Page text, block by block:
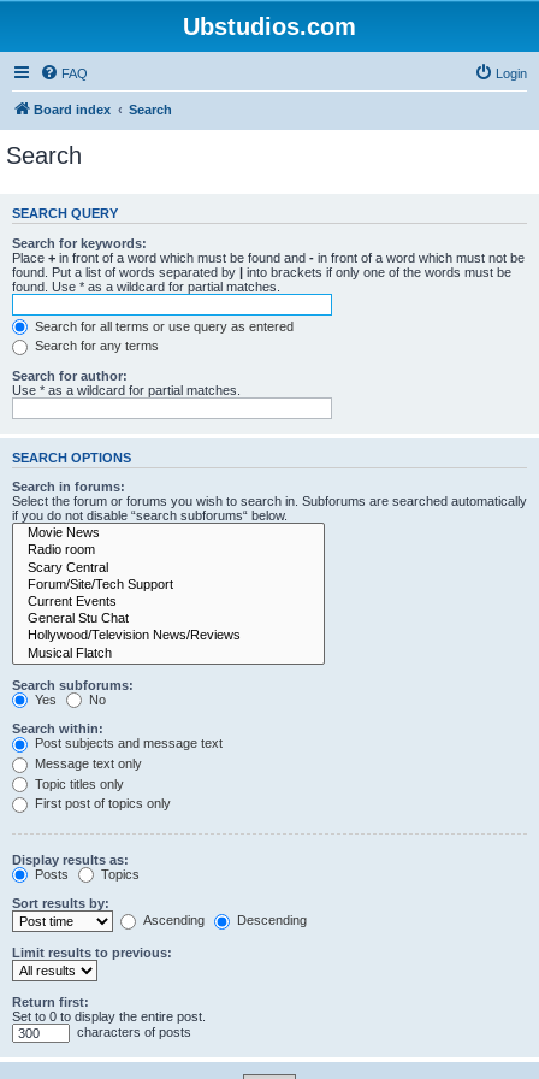
Ubstudios.com
FAQ Login
Board index Search
Search
SEARCH QUERY
Search for keywords:
Place + in front of a word which must be found and - in front of a word which must not be
found. Put a list of words separated by | into brackets if only one of the words must be
found. Use * as a wildcard for partial matches.
Search for all terms or use query as entered
Search for any terms
Search for author:
Use * as a wildcard for partial matches.
SEARCH OPTIONS
Search in forums:
Select the forum or forums you wish to search in. Subforums are searched automatically
if you do not disable “search subforums“ below.
Search subforums:
Yes
No
Search within:
Post subjects and message text
Message text only
Topic titles only
First post of topics only
Display results as:
Posts
Topics
Sort results by:
Ascending
Descending
Limit results to previous:
Return first:
Set to 0 to display the entire post.
characters of posts